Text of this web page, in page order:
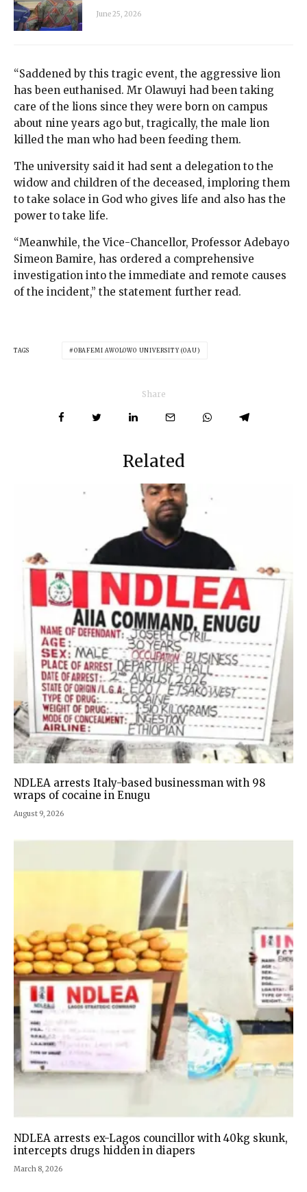
June 25, 2026
“Saddened by this tragic event, the aggressive lion
has been euthanised. Mr Olawuyi had been taking
care of the lions since they were born on campus
about nine years ago but, tragically, the male lion
killed the man who had been feeding them.
The university said it had sent a delegation to the
widow and children of the deceased, imploring them
to take solace in God who gives life and also has the
power to take life.
“Meanwhile, the Vice-Chancellor, Professor Adebayo
Simeon Bamire, has ordered a comprehensive
investigation into the immediate and remote causes
of the incident,” the statement further read.
TAGS OBAFEMI AWOLOWO UNIVERSITY (OAU)
Share
Related
NDLEA arrests Italy-based businessman with 98
wraps of cocaine in Enugu
August 9, 2026
NDLEA arrests ex-Lagos councillor with 40kg skunk,
intercepts drugs hidden in diapers
March 8, 2026